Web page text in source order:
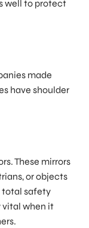
well to protect
made
have shoulder
These mirrors
or objects
total safety
vital when it